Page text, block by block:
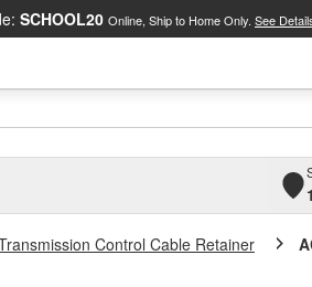
SCHOOL20 Online, Ship to Home Only. See
Control Cable Retainer